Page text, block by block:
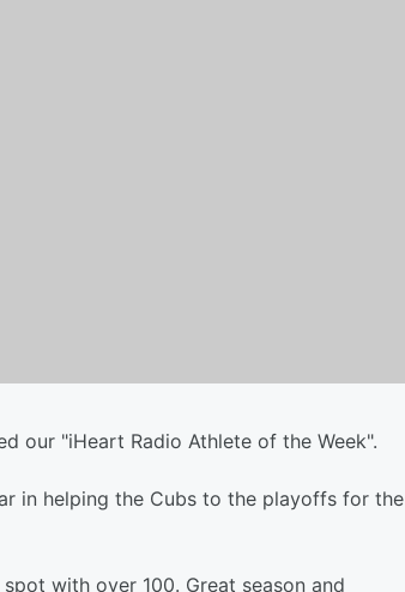
our "iHeart Radio Athlete of the Week".
in helping the Cubs to the playoffs for the
with over 100. Great season and